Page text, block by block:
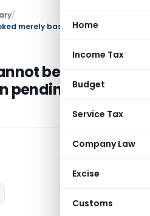
Home
Income Tax
Budget
Service Tax
Company Law
Excise
Customs
/
be invoked
pending cases: